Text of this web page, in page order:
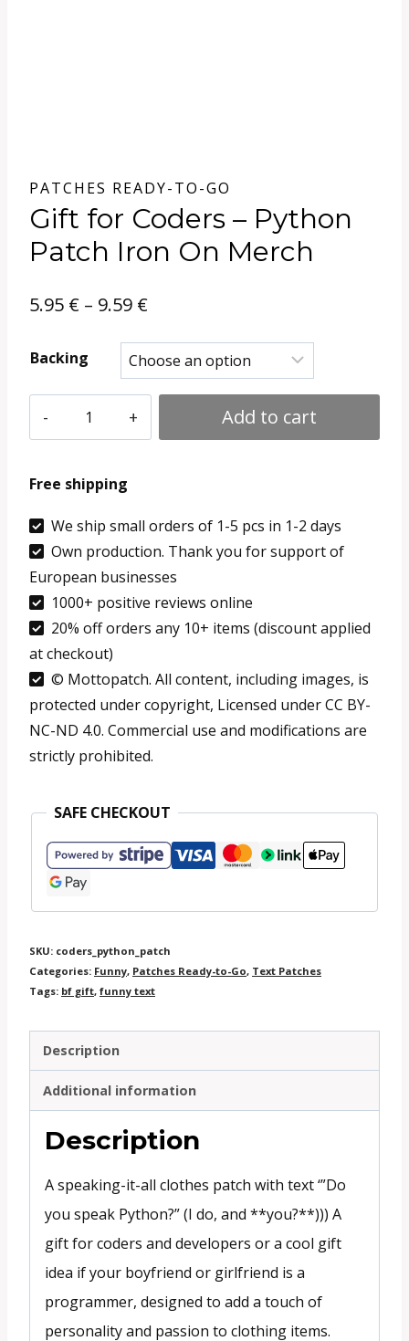
PATCHES READY-TO-GO
Gift for Coders – Python
Patch Iron On Merch
5.95 € – 9.59 €Price
range:
5.95 €
Backing
for
Python
Patch
Iron
On
quantity
Add to cart
Free shipping
We ship small orders of 1-5 pcs in 1-2 days
Own production. Thank you for support of
European businesses
1000+ positive reviews online
20% off orders any 10+ items (discount applied
at checkout)
© Mottopatch. All content, including images, is
protected under copyright, Licensed under CC BY-
NC-ND 4.0. Commercial use and modifications are
strictly prohibited.
SAFE CHECKOUT
SKU: coders_python_patch
Categories: Funny, Patches Ready-to-Go, Text Patches
Tags: bf gift, funny text
Description
Additional information
Description
A speaking-it-all clothes patch with text ‘”Do
you speak Python?” (I do, and **you?**))) A
gift for coders and developers or a cool gift
idea if your boyfriend or girlfriend is a
programmer, designed to add a touch of
personality and passion to clothing items.